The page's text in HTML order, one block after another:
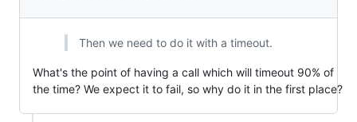
Then we need to do it with a timeout.
What's the point of having a call which will timeout 90% of
the time? We expect it to fail, so why do it in the first place?